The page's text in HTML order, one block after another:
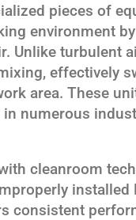
pieces of
environment
Unlike turbulent
effectively
area. These
numerous
cleanroom
installed
consistent